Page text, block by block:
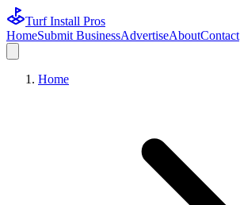
Turf Install Pros
HomeSubmit BusinessAdvertiseAboutContact
Home